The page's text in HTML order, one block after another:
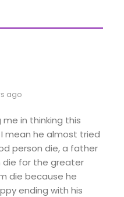
ago
in thinking this
mean he almost tried
person die, a father
die for the greater
die because he
ending with his